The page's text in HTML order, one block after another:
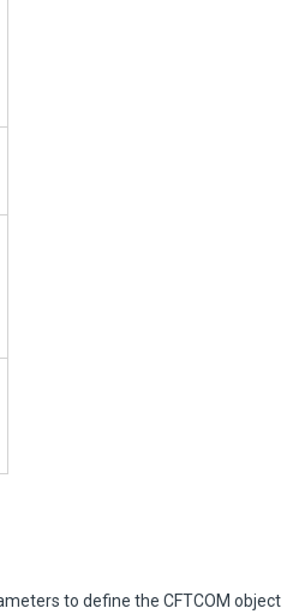
to define the CFTCOM object